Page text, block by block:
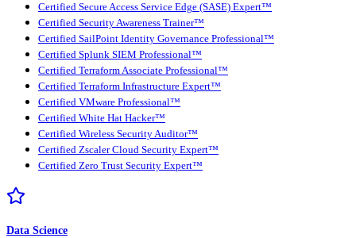
Certified Secure Access Service Edge (SASE) Expert™
Certified Security Awareness Trainer™
Certified SailPoint Identity Governance Professional™
Certified Splunk SIEM Professional™
Certified Terraform Associate Professional™
Certified Terraform Infrastructure Expert™
Certified VMware Professional™
Certified White Hat Hacker™
Certified Wireless Security Auditor™
Certified Zscaler Cloud Security Expert™
Certified Zero Trust Security Expert™
Data Science